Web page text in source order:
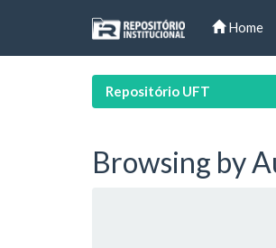
Home
Repositório UFT
Browsing by